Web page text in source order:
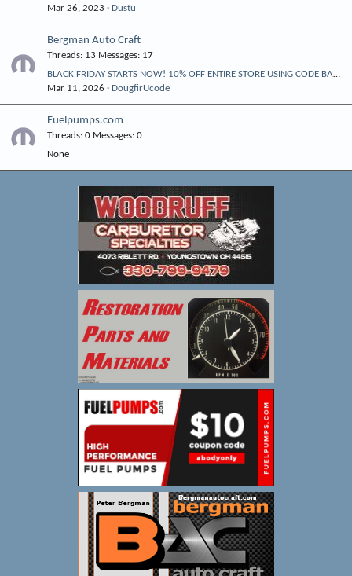
Mar 26, 2023 Dustu
Bergman Auto Craft
Threads 13 Messages 17
BLACK FRIDAY STARTS NOW! 10% OFF ENTIRE STORE USING CODE BAC10
Mar 11, 2026
DougfirUcode
Fuelpumps.com
Threads 0 Messages 0
None